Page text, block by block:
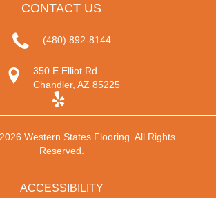
CONTACT US
(480) 892-8144
350 E Elliot Rd
Chandler, AZ 85225
Western States Flooring. All Rights
Reserved.
ACCESSIBILITY